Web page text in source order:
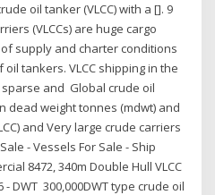
oil tanker (VLCC) with a []. 9
(VLCCs) are huge cargo
supply and charter conditions
tankers. VLCC shipping in the
and Global crude oil
dead weight tonnes (mdwt) and
and Very large crude carriers
- Vessels For Sale - Ship
8472, 340m Double Hull VLCC
DWT 300,000DWT type crude oil